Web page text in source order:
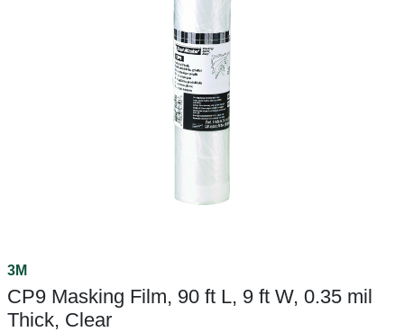
3M
CP9 Masking Film, 90 ft L, 9 ft W, 0.35 mil
Thick, Clear